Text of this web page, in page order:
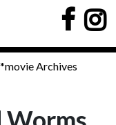
*movie Archives